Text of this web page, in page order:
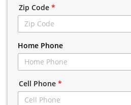
Zip Code *
Home Phone
Cell Phone *